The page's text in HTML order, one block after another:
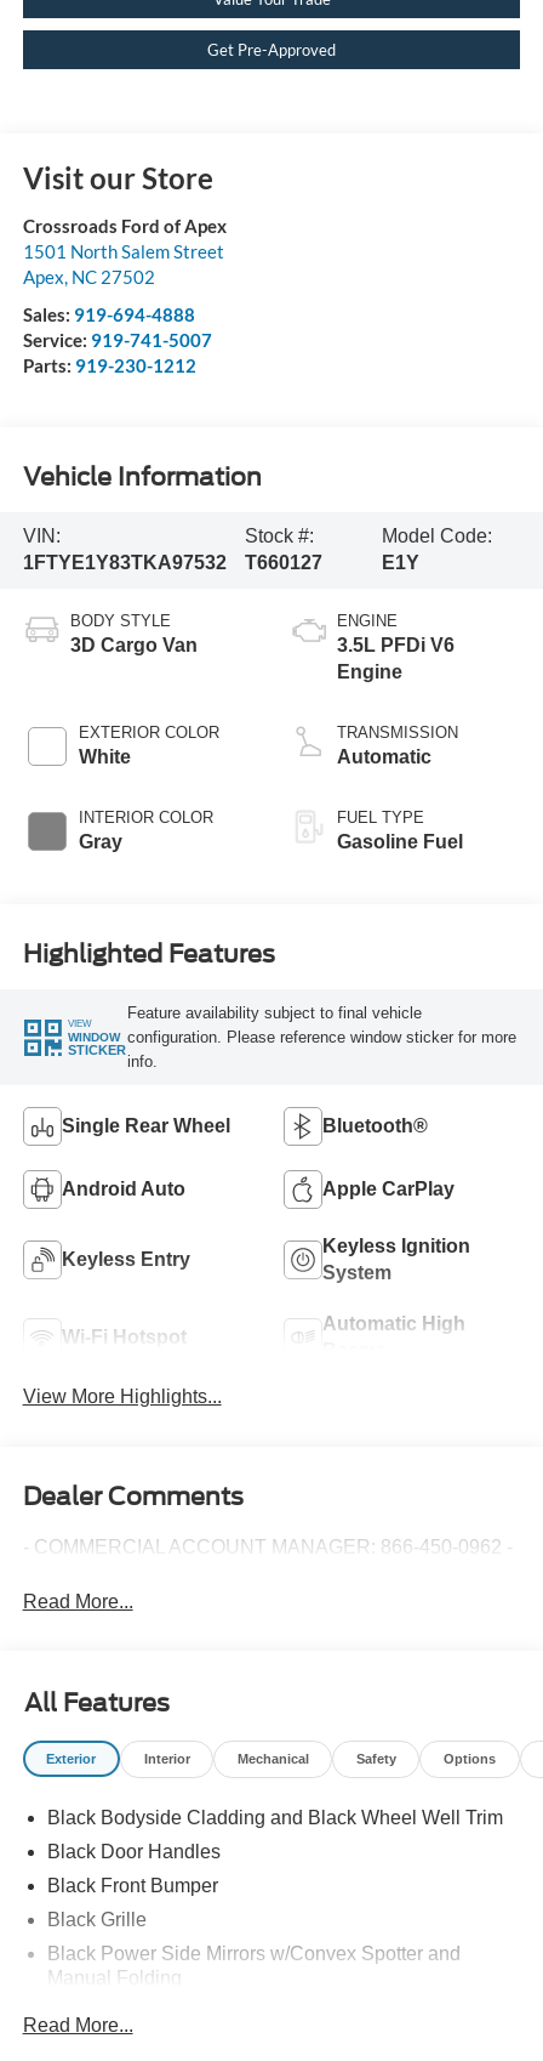
Get Pre-Approved
Visit our Store
Crossroads Ford of Apex
1501 North Salem Street
Apex, NC 27502
Sales: 919-694-4888
Service: 919-741-5007
Parts: 919-230-1212
Vehicle Information
VIN:
1FTYE1Y83TKA97532
Stock #:
T660127
Model Code:
E1Y
BODY STYLE
3D Cargo Van
EXTERIOR COLOR
White
INTERIOR COLOR
Gray
ENGINE
3.5L PFDi V6
Engine
TRANSMISSION
Automatic
FUEL TYPE
Gasoline Fuel
Highlighted Features
VIEW
WINDOW
STICKER
Feature availability subject to final vehicle
configuration. Please reference window sticker for more
info.
Single Rear Wheel Bluetooth®
Android Auto Apple CarPlay
Keyless Entry
Keyless Ignition
System
Wi-Fi Hotspot
Automatic High
View More Highlights...
Dealer Comments
- COMMERCIAL ACCOUNT MANAGER: 866-450-0962 -
Read More...
All Features
Exterior Interior Mechanical Safety Options
Black Bodyside Cladding and Black Wheel Well Trim
Black Door Handles
Black Front Bumper
Black Grille
Black Power Side Mirrors w/Convex Spotter and
Manual Folding
Read More...